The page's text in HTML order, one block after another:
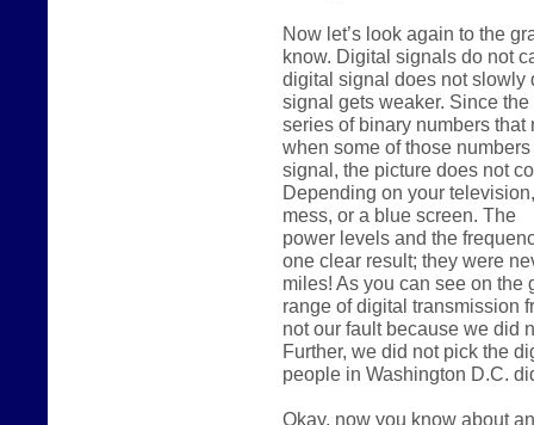
Now let’s look again to the
know. Digital signals do not
digital signal does not slowly
signal gets weaker. Since
series of binary numbers
when some of those
signal, the picture does not
Depending on your
mess, or a blue screen. The
power levels and the
one clear result; they were
miles! As you can see on the
range of digital transmission
not our fault because we did
Further, we did not pick the
people in Washington D.C.
Okay, now you know about